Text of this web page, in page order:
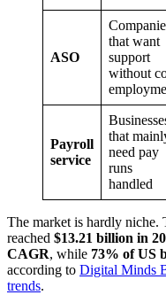
ASO
that want
support
without
Payroll
service
that
need pay
runs
handled
The market is hardly niche.
reached $13.21 billion in
CAGR, while 73% of US
according to Digital Minds
trends.